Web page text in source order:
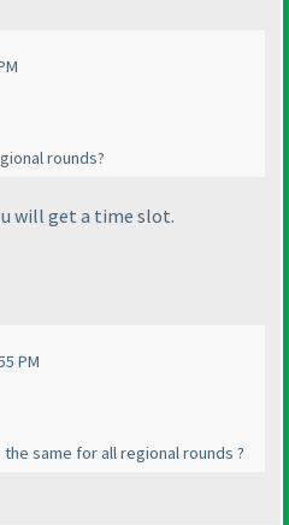
rounds?
will get a time slot.
PM
same for all regional rounds ?